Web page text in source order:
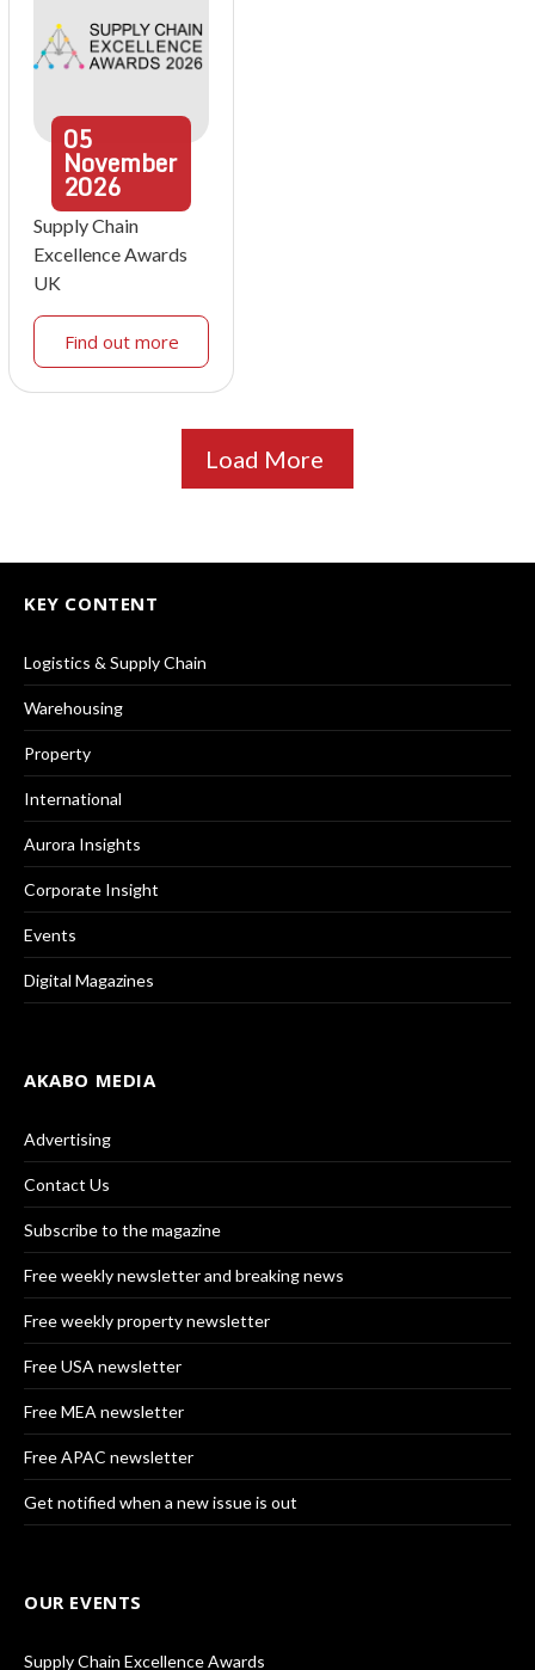
05
November
2026
Supply Chain
Excellence Awards
UK
Find out more
Load More
KEY CONTENT
Logistics & Supply Chain
Warehousing
Property
International
Aurora Insights
Corporate Insight
Events
Digital Magazines
AKABO MEDIA
Advertising
Contact Us
Subscribe to the magazine
Free weekly newsletter and breaking news
Free weekly property newsletter
Free USA newsletter
Free MEA newsletter
Free APAC newsletter
Get notified when a new issue is out
OUR EVENTS
Supply Chain Excellence Awards